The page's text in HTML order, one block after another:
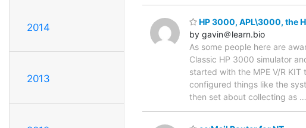
2014
2013
HP 3000, APL\3000, the
by gavin＠learn.bio
As some people here are
Classic HP 3000 simulator
started with the MPE V/R
configured things like the
then set about collecting as …